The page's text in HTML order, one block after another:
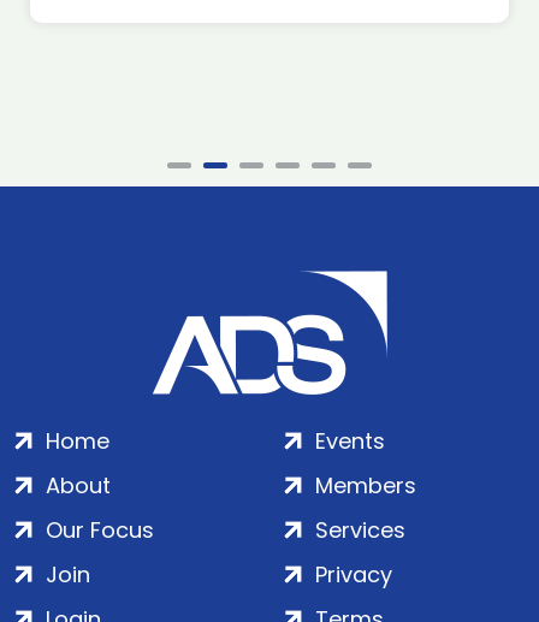
Home
About
Our Focus
Events
Members
Services
Join
Privacy